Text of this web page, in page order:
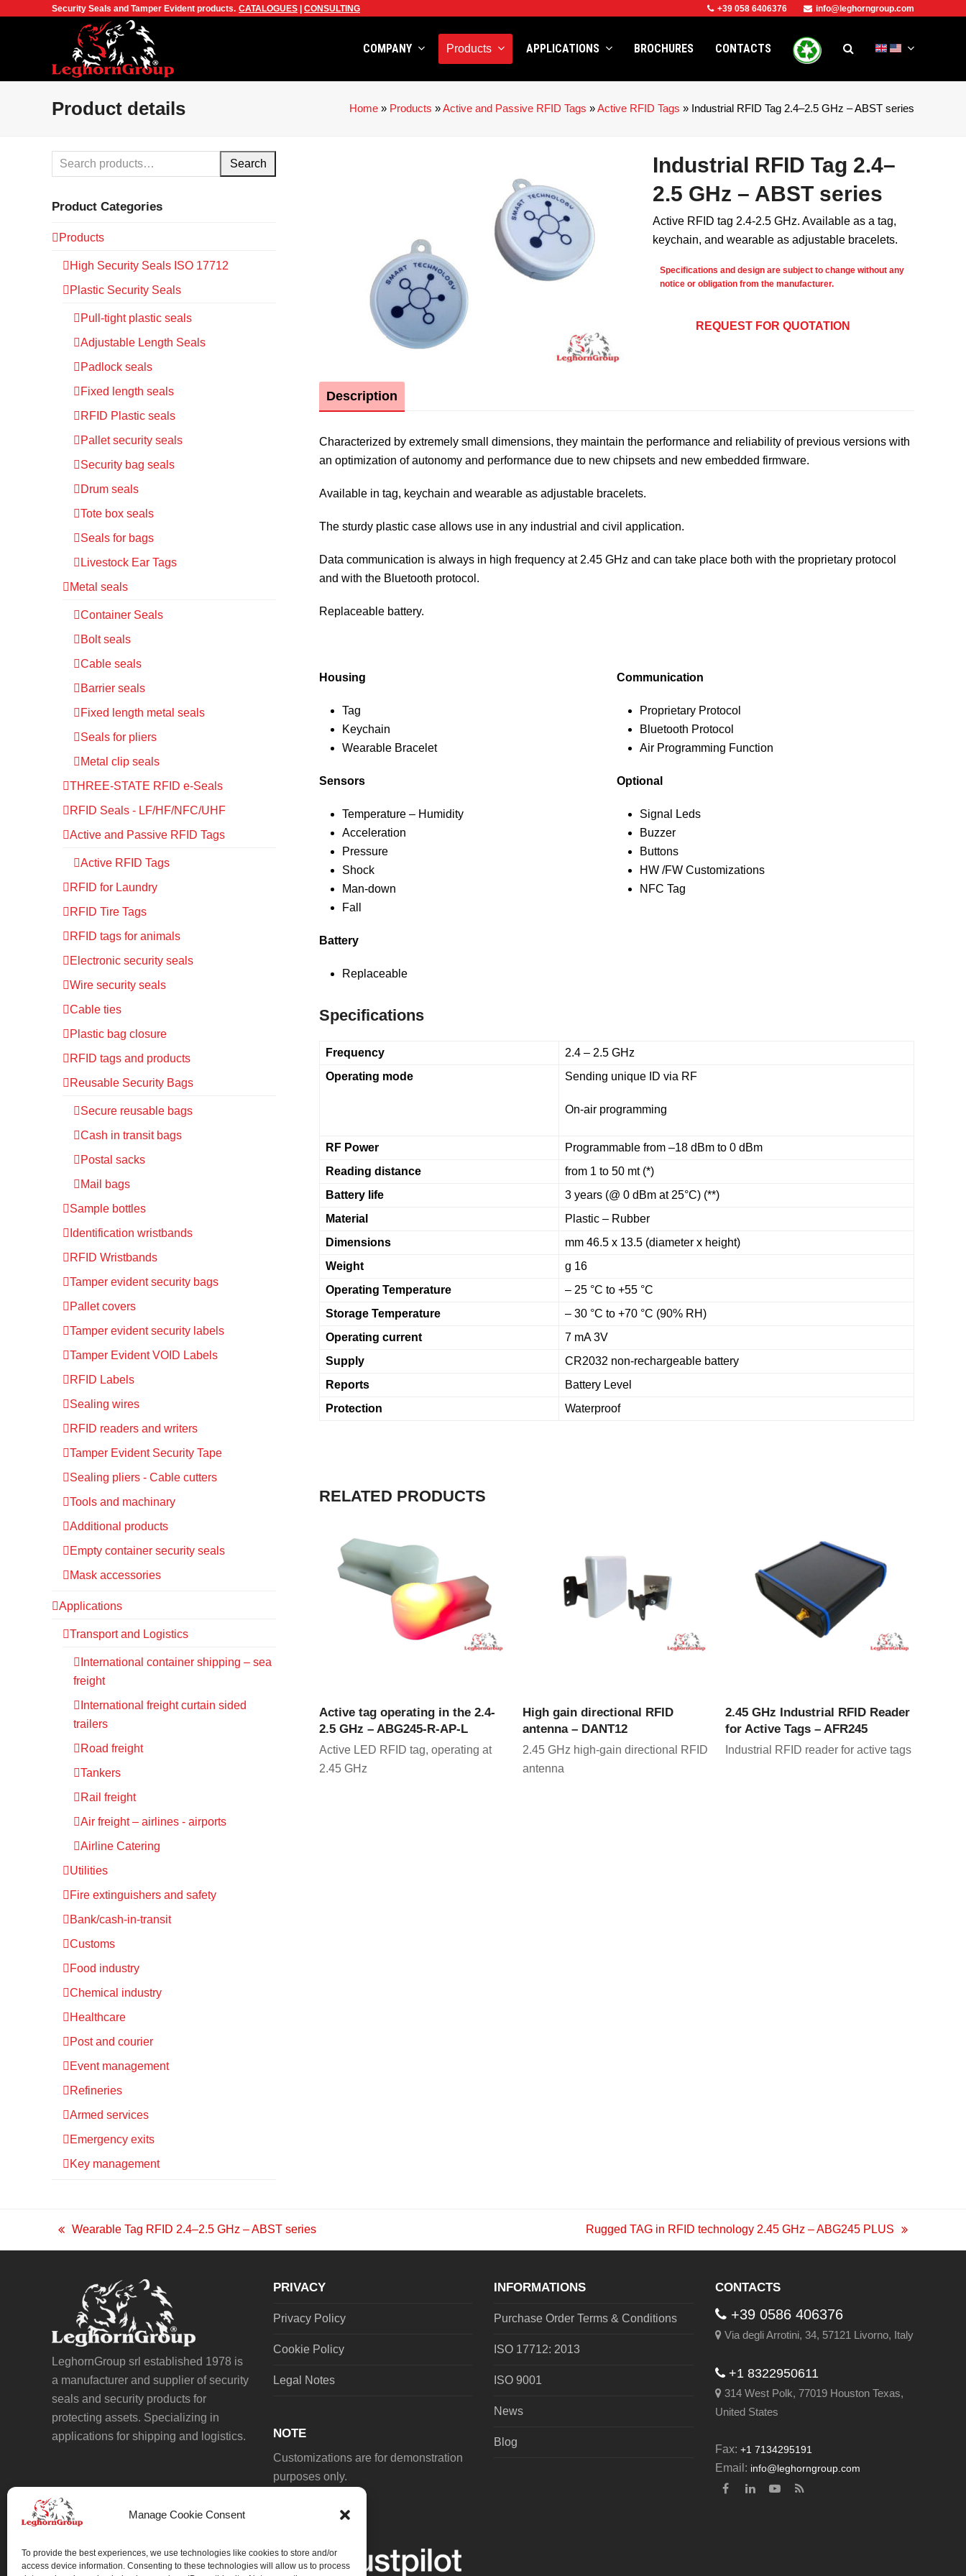
Manage Cookie Consent
To provide the best experiences, we use technologies like cookies to store and/or
access device information. Consenting to these technologies will allow us to process
Security Seals and Tamper Evident products. CATALOGUES CONSULTING +39 058 6406376 info@leghorngroup.com
COMPANY Products APPLICATIONS BROCHURES CONTACTS
Product details Home » Products »Active and Passive RFID Tags »Active RFID Tags » Industrial RFID Tag 2.4–2.5 GHz – ABST series
Industrial RFID Tag 2.4–
2.5 GHz – ABST series
Active RFID tag 2.4-2.5 GHz. Available as a tag,
keychain, and wearable as adjustable bracelets.
Specifications and design are subject to change without any
notice or obligation from the manufacturer.
REQUEST FOR QUOTATION
Description
Characterized by extremely small dimensions, they maintain the performance and reliability of previous versions with
an optimization of autonomy and performance due to new chipsets and new embedded firmware.
Available in tag, keychain and wearable as adjustable bracelets.
The sturdy plastic case allows use in any industrial and civil application.
Data communication is always in high frequency at 2.45 GHz and can take place both with the proprietary protocol
and with the Bluetooth protocol.
Replaceable battery.
Housing
Tag
Keychain
Wearable Bracelet
Communication
Proprietary Protocol
Bluetooth Protocol
Air Programming Function
Sensors
Temperature – Humidity
Acceleration
Pressure
Shock
Man-down
Fall
Optional
Signal Leds
Buzzer
Buttons
HW /FW Customizations
NFC Tag
Battery
Replaceable
Specifications
Frequency
2.4 – 2.5 GHz
Operating mode
Sending unique ID via RF
On-air programming
RF Power
Programmable from –18 dBm to 0 dBm
Reading distance
from 1 to 50 mt (*)
Battery life
3 years (@ 0 dBm at 25°C) (**)
Material
Plastic – Rubber
Dimensions
mm 46.5 x 13.5 (diameter x height)
Weight
g 16
Operating Temperature
– 25 °C to +55 °C
Storage Temperature
– 30 °C to +70 °C (90% RH)
Operating current
7 mA 3V
Supply
CR2032 non-rechargeable battery
Reports
Battery Level
Protection
Waterproof
RELATED PRODUCTS
Active tag operating in the 2.4-
2.5 GHz – ABG245-R-AP-L
Active LED RFID tag, operating at
2.45 GHz
High gain directional RFID
antenna – DANT12
2.45 GHz high-gain directional RFID
antenna
2.45 GHz Industrial RFID Reader
for Active Tags – AFR245
Industrial RFID reader for active tags
Search
Product Categories
Products
High Security Seals ISO 17712
Plastic Security Seals
Pull-tight plastic seals
Adjustable Length Seals
Padlock seals
Fixed length seals
RFID Plastic seals
Pallet security seals
Security bag seals
Drum seals
Tote box seals
Seals for bags
Livestock Ear Tags
Metal seals
Container Seals
Bolt seals
Cable seals
Barrier seals
Fixed length metal seals
Seals for pliers
Metal clip seals
THREE-STATE RFID e-Seals
RFID Seals - LF/HF/NFC/UHF
Active and Passive RFID Tags
Active RFID Tags
RFID for Laundry
RFID Tire Tags
RFID tags for animals
Electronic security seals
Wire security seals
Cable ties
Plastic bag closure
RFID tags and products
Reusable Security Bags
Secure reusable bags
Cash in transit bags
Postal sacks
Mail bags
Sample bottles
Identification wristbands
RFID Wristbands
Tamper evident security bags
Pallet covers
Tamper evident security labels
Tamper Evident VOID Labels
RFID Labels
Sealing wires
RFID readers and writers
Tamper Evident Security Tape
Sealing pliers - Cable cutters
Tools and machinary
Additional products
Empty container security seals
Mask accessories
Applications
Transport and Logistics
International container shipping – sea
freight
International freight curtain sided
trailers
Road freight
Tankers
Rail freight
Air freight – airlines - airports
Airline Catering
Utilities
Fire extinguishers and safety
Bank/cash-in-transit
Customs
Food industry
Chemical industry
Healthcare
Post and courier
Event management
Refineries
Armed services
Emergency exits
Key management
Wearable Tag RFID 2.4–2.5 GHz – ABST series
next
Rugged TAG in RFID technology 2.45 GHz – ABG245 PLUS
LeghornGroup srl established 1978 is
a manufacturer and supplier of security
seals and security products for
protecting assets. Specializing in
applications for shipping and logistics.
PRIVACY
Privacy Policy
Cookie Policy
Legal Notes
NOTE
Customizations are for demonstration
purposes only.
INFORMATIONS
Purchase Order Terms & Conditions
ISO 17712: 2013
ISO 9001
News
Blog
CONTACTS
+39 0586 406376
Via degli Arrotini, 34, 57121 Livorno, Italy
+1 8322950611
314 West Polk, 77019 Houston Texas,
United States
Fax: +1 7134295191
Email: info@leghorngroup.com
Facebook
LinkedInYouTube
RSS